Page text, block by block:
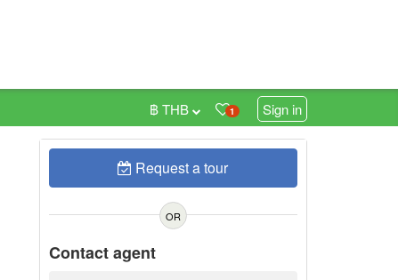
1 Sign in
฿ THB
Request a tour
OR
Contact agent